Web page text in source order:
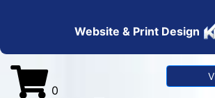
Website & Print Design
0